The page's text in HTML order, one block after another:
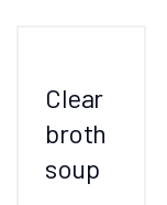
Clear
broth
soup